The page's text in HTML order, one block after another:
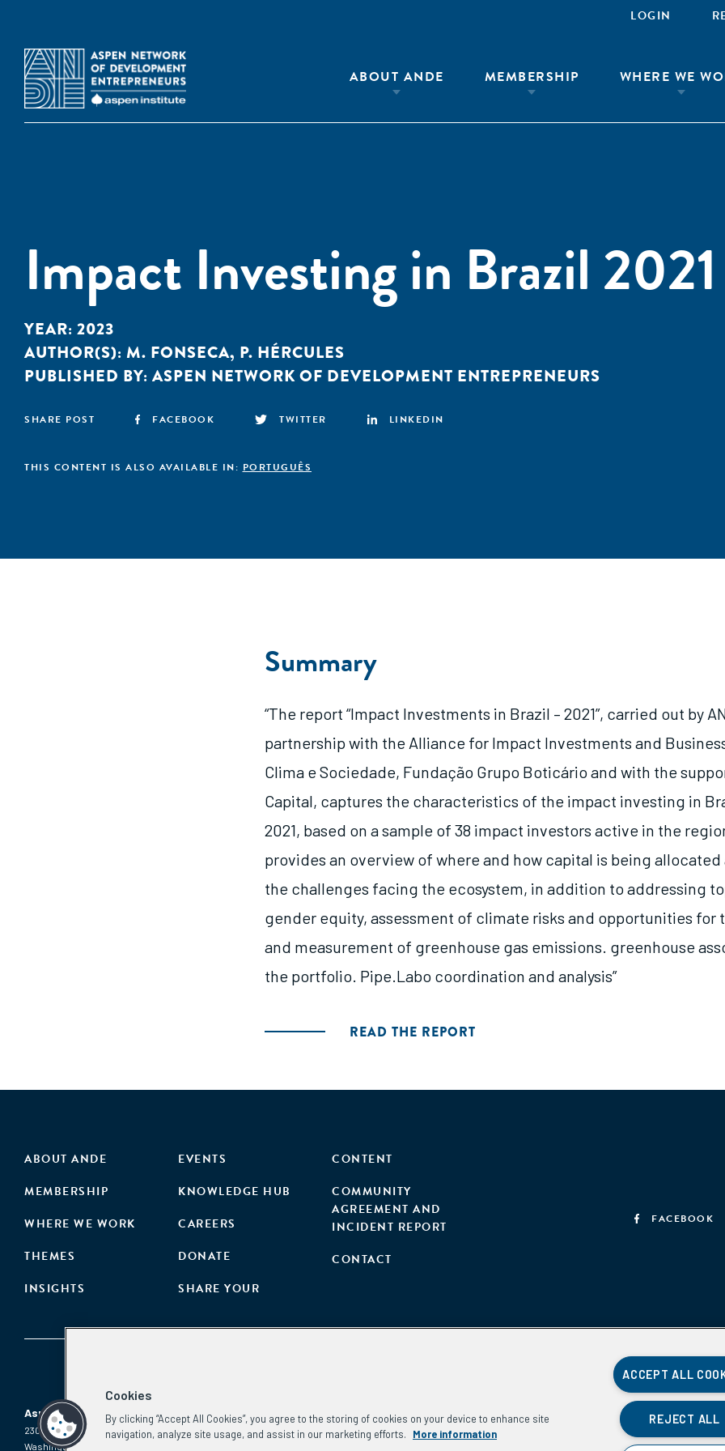
LOGIN
ABOUT ANDE MEMBERSHIP WHERE WE
Impact Investing in Brazil 2021
YEAR: 2023
AUTHOR(S): M. FONSECA, P. HÉRCULES
PUBLISHED BY: ASPEN NETWORK OF DEVELOPMENT ENTREPRENEURS
SHARE POST FACEBOOK TWITTER LINKEDIN
THIS CONTENT IS ALSO AVAILABLE IN: PORTUGUÊS
Summary
“The report “Impact Investments in Brazil – 2021”, carried out by
partnership with the Alliance for Impact Investments and
Clima e Sociedade, Fundação Grupo Boticário and with the
Capital, captures the characteristics of the impact investing in
2021, based on a sample of 38 impact investors active in the
provides an overview of where and how capital is being
the challenges facing the ecosystem, in addition to addressing
gender equity, assessment of climate risks and opportunities for
and measurement of greenhouse gas emissions. greenhouse
the portfolio. Pipe.Labo coordination and analysis”
READ THE REPORT
ABOUT ANDE
MEMBERSHIP
WHERE WE WORK
THEMES
INSIGHTS
EVENTS
KNOWLEDGE HUB
CAREERS
DONATE
SHARE YOUR
CONTENT
COMMUNITY
AGREEMENT AND
INCIDENT REPORT
CONTACT
FACEBOOK
Aspen Network of Development Entrepreneurs
2300 N St. NW, #700
Washington, DC 20037
Phone: (202) 736-5800
Cookies
By clicking “Accept All Cookies”, you agree to the storing of cookies on your device to enhance site
navigation, analyze site usage, and assist in our marketing efforts.
More information
ACCEPT ALL
REJECT ALL